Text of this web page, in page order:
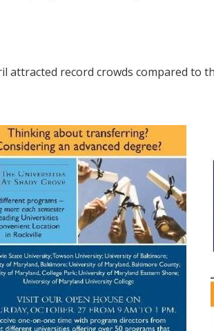
attracted record crowds compared to